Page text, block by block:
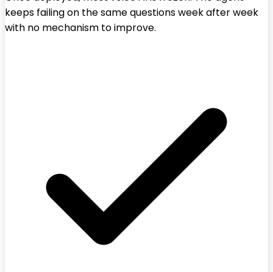
keeps failing on the same questions week after week
with no mechanism to improve.